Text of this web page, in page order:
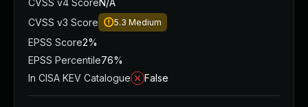
CVSS v4 ScoreN/A
CVSS v3 Score
5.3 Medium
EPSS Score2%
EPSS Percentile76%
In CISA KEV Catalogue
False